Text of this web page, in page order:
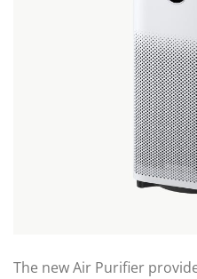
The new Air Purifier